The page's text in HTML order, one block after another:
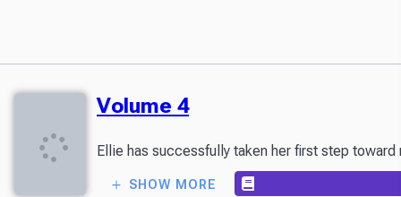
Volume 4
Ellie has successfully taken her first step
SHOW MORE